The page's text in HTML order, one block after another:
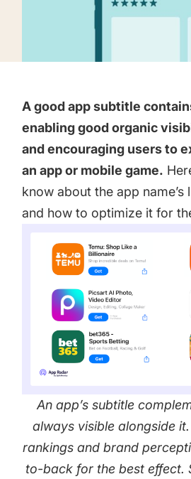
Gain valuable insights and
Agencies
CASE STUDIES
Kingdom Rush - How we 3X-d
Tower Defense Game
ProCamera - How we achieved
increase for a paid camera app
Show all
Academy
Mobile app marketing
A good app subtitle
enabling good organic
and encouraging users to
an app or mobile game.
know about the app
and how to optimize it for
An app’s subtitle
always visible alongside
rankings and brand
to-back for the best effect.